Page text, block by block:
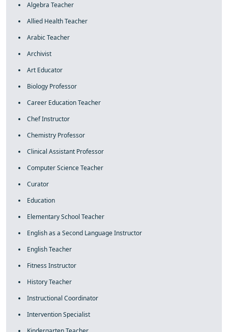
Algebra Teacher
Allied Health Teacher
Arabic Teacher
Archivist
Art Educator
Biology Professor
Career Education Teacher
Chef Instructor
Chemistry Professor
Clinical Assistant Professor
Computer Science Teacher
Curator
Education
Elementary School Teacher
English as a Second Language Instructor
English Teacher
Fitness Instructor
History Teacher
Instructional Coordinator
Intervention Specialist